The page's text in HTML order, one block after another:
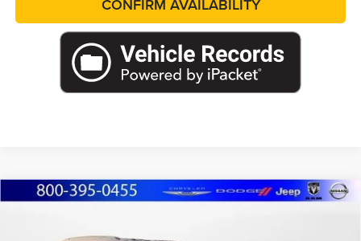
CONFIRM AVAILABILITY
2026Jeep Grand CherokeeL LIMITED 4X4
Special Offer
Price Drop
Compare Vehicle